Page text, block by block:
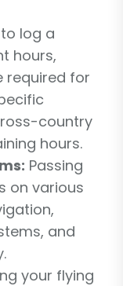
to log a
hours,
required for
country
hours.
Passing
on various
and
your flying